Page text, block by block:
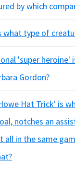
by which
what type of
'super heroine'
Gordon?
Hat Trick' is
notches an
all in the same